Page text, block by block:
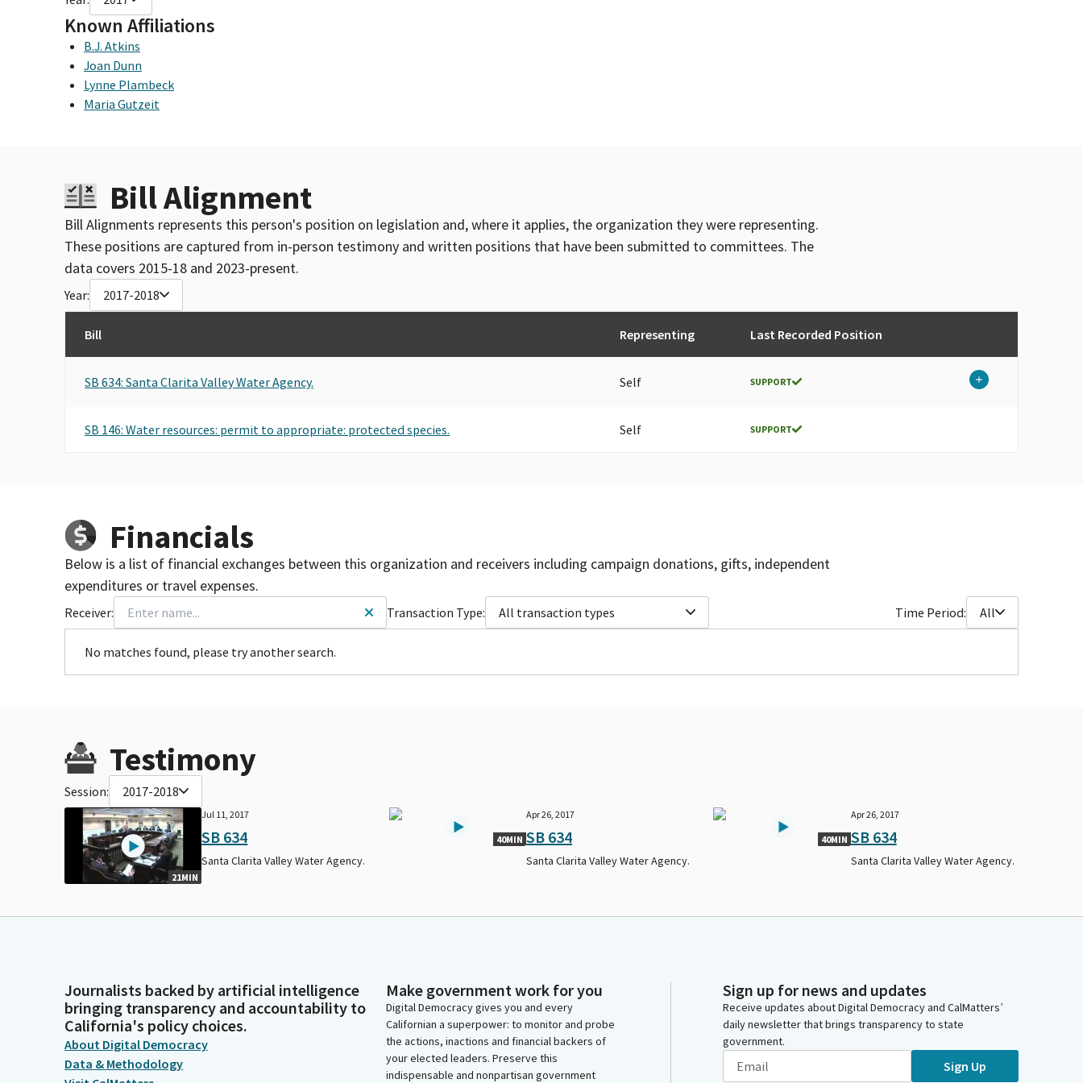
Known Affiliations
B.J. Atkins
Joan Dunn
Lynne Plambeck
Maria Gutzeit
Bill Alignment
Bill Alignments represents this person's position on legislation and, where it applies, the organization they were representing.
These positions are captured from in-person testimony and written positions that have been submitted to committees. The
data covers 2015-18 and 2023-present.
Year: 2017-2018
Bill Representing Last Recorded Position
SB 634: Santa Clarita Valley Water Agency. Self SUPPORT
SB 146: Water resources: permit to appropriate: protected species. Self SUPPORT
Financials
Below is a list of financial exchanges between this organization and receivers including campaign donations, gifts, independent
expenditures or travel expenses.
Receiver: Transaction Type: All transaction types Time Period: All
No matches found, please try another search.
Testimony
Session: 2017-2018
21MIN
Jul 11, 2017
SB 634
Santa Clarita Valley Water Agency.
40MIN
Apr 26, 2017
SB 634
Santa Clarita Valley Water Agency.
40MIN
Apr 26, 2017
SB 634
Santa Clarita Valley Water Agency.
Journalists backed by artificial intelligence
bringing transparency and accountability to
California's policy choices.
About Digital Democracy
Data & Methodology
Make government work for you
Digital Democracy gives you and every
Californian a superpower: to monitor and probe
the actions, inactions and financial backers of
your elected leaders. Preserve this
indispensable and nonpartisan government
Sign up for news and updates
Receive updates about Digital Democracy and CalMatters’
daily newsletter that brings transparency to state
government.
Sign Up